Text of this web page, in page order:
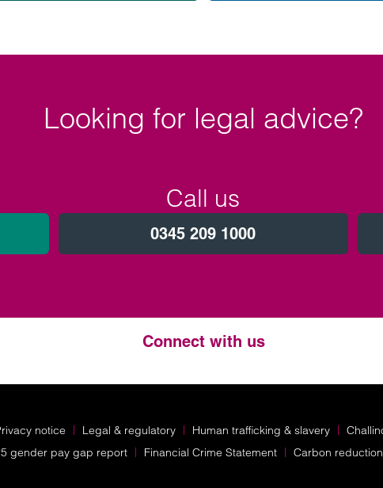
Looking for legal advice?
Call us
0345 209 1000
Connect with us
Twitter
LinkedIn
Instagram
notice Legal & regulatory Human trafficking & slavery
gender pay gap report
Financial Crime Statement Carbon